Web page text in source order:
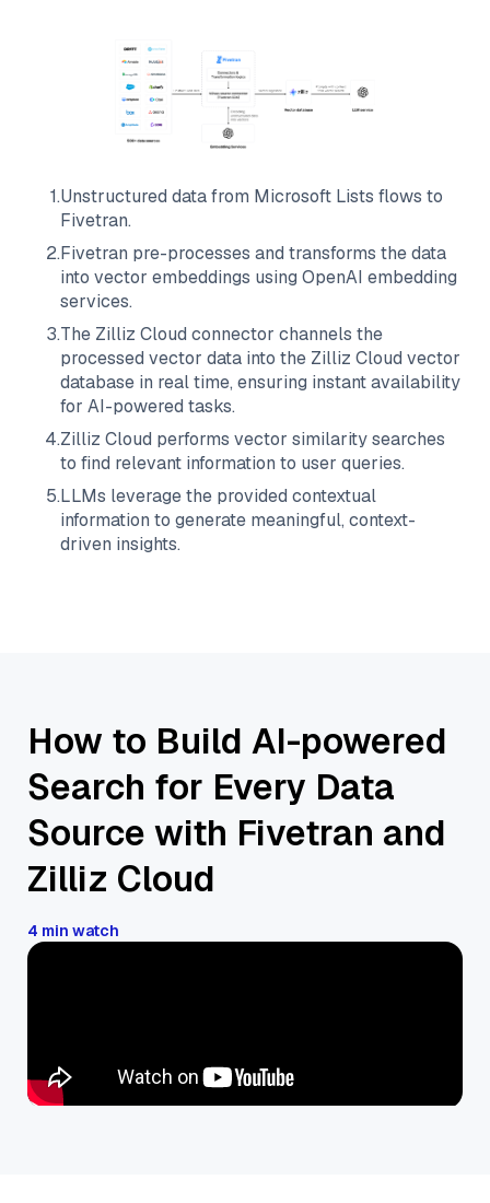
1.Unstructured data from Microsoft Lists flows to
Fivetran.
2.Fivetran pre-processes and transforms the data
into vector embeddings using OpenAI embedding
services.
3.The Zilliz Cloud connector channels the
processed vector data into the Zilliz Cloud vector
database in real time, ensuring instant availability
for AI-powered tasks.
4.Zilliz Cloud performs vector similarity searches
to find relevant information to user queries.
5.LLMs leverage the provided contextual
information to generate meaningful, context-
driven insights.
How to Build AI-powered
Search for Every Data
Source with Fivetran and
Zilliz Cloud
4 min watch